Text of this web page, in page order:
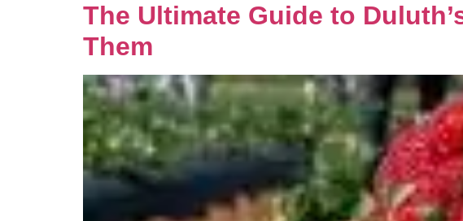
The Ultimate Guide to
Them